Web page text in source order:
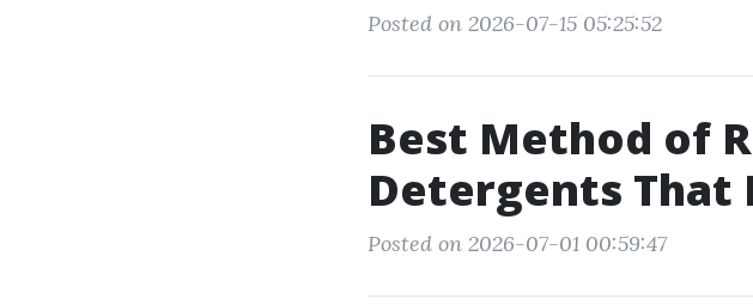
Posted on 2026-07-15 05:25:52
Best Method of
Detergents That
Posted on 2026-07-01 00:59:47